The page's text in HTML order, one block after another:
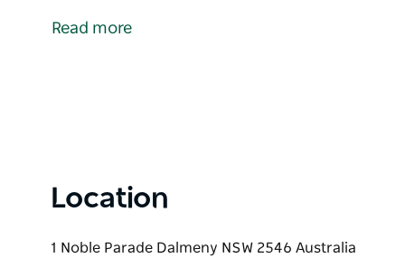
Mummuga Lake and Kianga Creek, Dalmeny
Read more
Location
1 Noble Parade Dalmeny NSW 2546 Australia